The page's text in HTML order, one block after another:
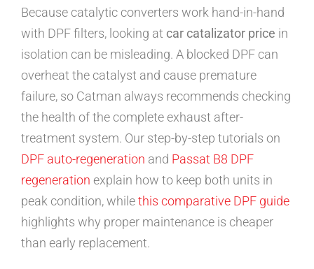
Because catalytic converters work hand-in-hand
with DPF filters, looking at car catalizator price in
isolation can be misleading. A blocked DPF can
overheat the catalyst and cause premature
failure, so Catman always recommends checking
the health of the complete exhaust after-
treatment system. Our step-by-step tutorials on
DPF auto-regeneration and Passat B8 DPF
regeneration explain how to keep both units in
peak condition, whilethis comparative DPF guide
highlights why proper maintenance is cheaper
than early replacement.